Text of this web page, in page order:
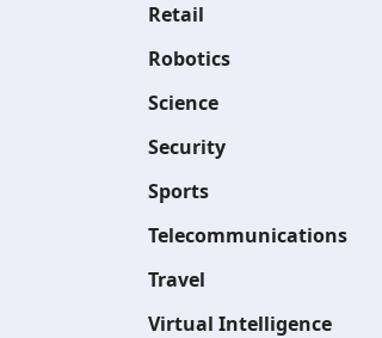
Retail
Robotics
Science
Security
Sports
Telecommunications
Travel
Virtual Intelligence